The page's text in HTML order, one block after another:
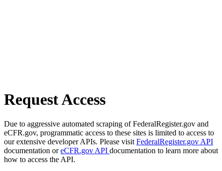
Request Access
Due to aggressive automated scraping of FederalRegister.gov and
eCFR.gov, programmatic access to these sites is limited to access to
our extensive developer APIs. Please visit FederalRegister.gov API
documentation oreCFR.gov API documentation to learn more about
how to access the API.